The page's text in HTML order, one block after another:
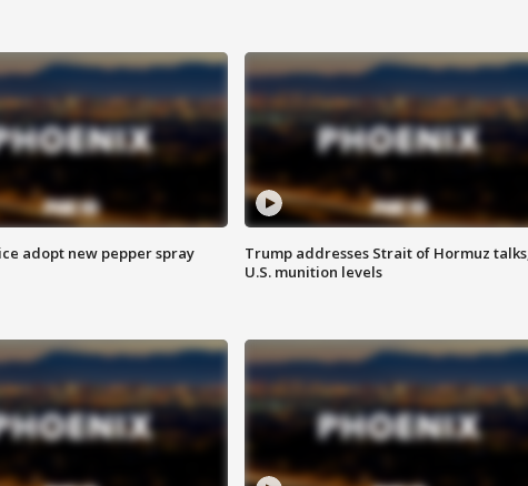
adopt new pepper spray
Trump addresses Strait of Hormuz talks,
U.S. munition levels